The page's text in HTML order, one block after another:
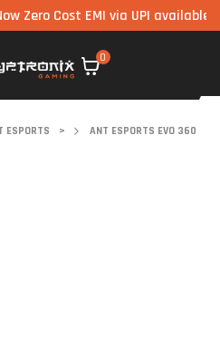
Cost EMI via UPI available on
0
ESPORTS >
ANT ESPORTS EVO 360